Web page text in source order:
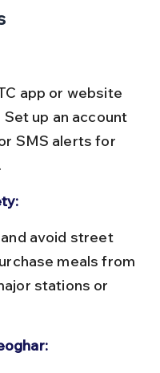
up an account
SMS alerts for
meals from
stations or